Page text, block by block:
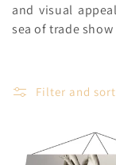
and visual
sea of trade
Filter and sort